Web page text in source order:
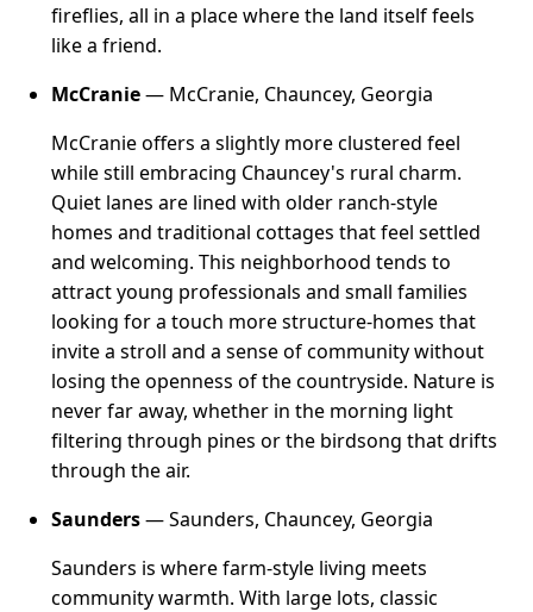
fireflies, all in a place where the land itself feels
like a friend.
McCranie— McCranie, Chauncey, Georgia
McCranie offers a slightly more clustered feel
while still embracing Chauncey's rural charm.
Quiet lanes are lined with older ranch-style
homes and traditional cottages that feel settled
and welcoming. This neighborhood tends to
attract young professionals and small families
looking for a touch more structure-homes that
invite a stroll and a sense of community without
losing the openness of the countryside. Nature is
never far away, whether in the morning light
filtering through pines or the birdsong that drifts
through the air.
Saunders— Saunders, Chauncey, Georgia
Saunders is where farm-style living meets
community warmth. With large lots, classic